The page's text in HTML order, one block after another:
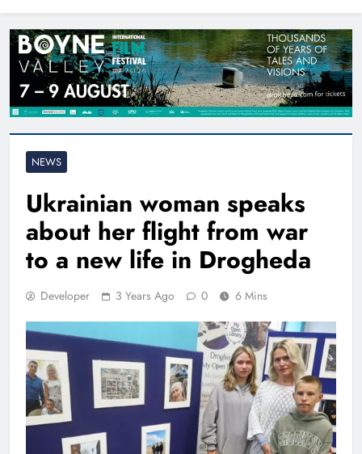
NEWS
Ukrainian woman speaks
about her flight from war
to a new life in Drogheda
Developer 3 Years Ago 0 6 Mins